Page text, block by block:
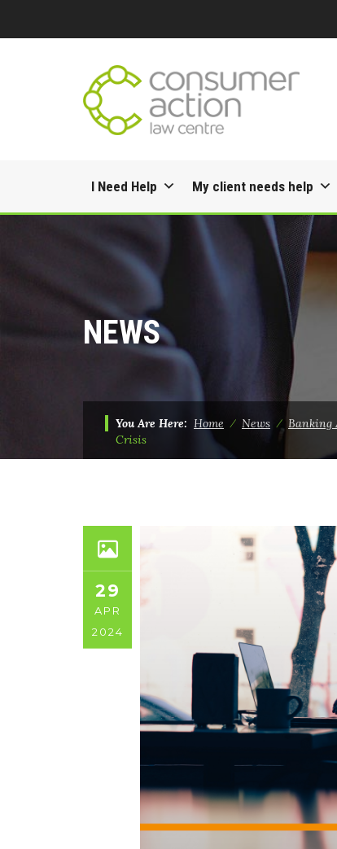
to
content
I Need Help My client needs help
NEWS
You Are Here: Home ⁄ News ⁄ Banking
Crisis
29
APR
2024